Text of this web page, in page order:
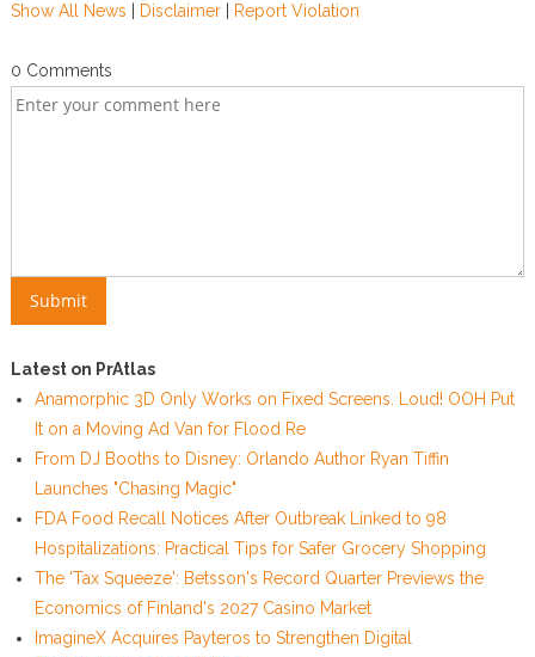
Show All News Disclaimer| Report Violation
0 Comments
Latest on PrAtlas
Anamorphic 3D Only Works on Fixed Screens. Loud! OOH Put
It on a Moving Ad Van for Flood Re
From DJ Booths to Disney: Orlando Author Ryan Tiffin
Launches "Chasing Magic"
FDA Food Recall Notices After Outbreak Linked to 98
Hospitalizations: Practical Tips for Safer Grocery Shopping
The 'Tax Squeeze': Betsson's Record Quarter Previews the
Economics of Finland's 2027 Casino Market
ImagineX Acquires Payteros to Strengthen Digital